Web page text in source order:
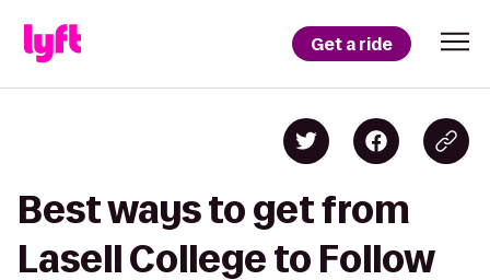
Get a ride
Best ways to get from
Lasell College to Follow